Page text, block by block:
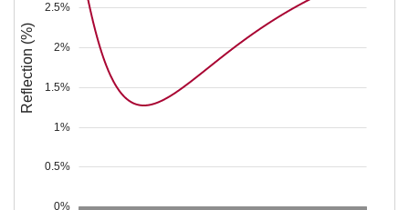
0%
0.5%
1%
1.5%
2%
2.5%
Reflection (%)